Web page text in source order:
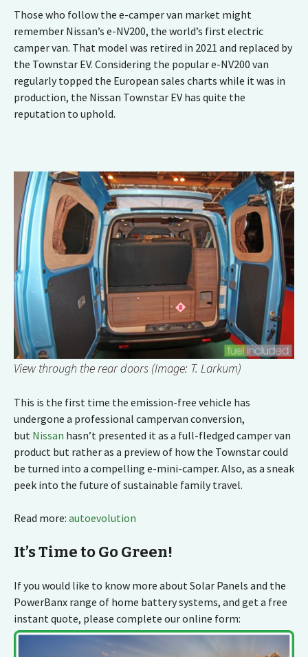
Those who follow the e-camper van market might
remember Nissan’s e-NV200, the world’s first electric
camper van. That model was retired in 2021 and replaced by
the Townstar EV. Considering the popular e-NV200 van
regularly topped the European sales charts while it was in
production, the Nissan Townstar EV has quite the
reputation to uphold.
View through the rear doors (Image: T. Larkum)
This is the first time the emission-free vehicle has
undergone a professional campervan conversion,
but Nissan hasn’t presented it as a full-fledged camper van
product but rather as a preview of how the Townstar could
be turned into a compelling e-mini-camper. Also, as a sneak
peek into the future of sustainable family travel.
Read more: autoevolution
It’s Time to Go Green!
If you would like to know more about Solar Panels and the
PowerBanx range of home battery systems, and get a free
instant quote, please complete our online form: